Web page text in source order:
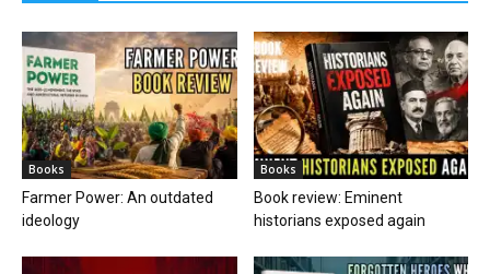
Books
Farmer Power: An outdated
ideology
Books
Book review: Eminent
historians exposed again